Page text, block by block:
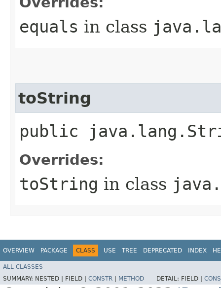
equals in class
toString
public
Overrides:
toString in class
OVERVIEW PACKAGE CLASS USE TREE DEPRECATED INDEX
ALL CLASSES
SUMMARY: NESTED | FIELD | CONSTR METHOD DETAIL: FIELD |